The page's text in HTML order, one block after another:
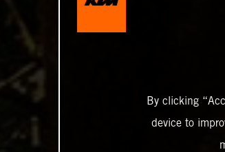
By clicking
device to